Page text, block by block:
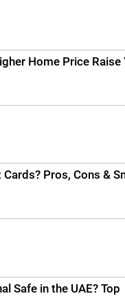
Home Price Raise
Pros, Cons &
Safe in the UAE? Top